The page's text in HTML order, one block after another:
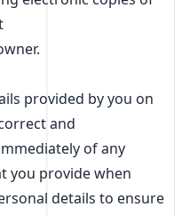
provided by you on
and
of any
you provide when
details to ensure